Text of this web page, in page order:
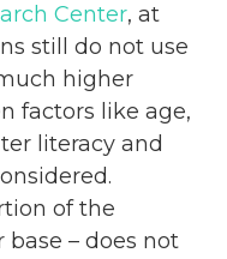
Center, at
still do not use
higher
factors like age,
literacy and
of the
– does not